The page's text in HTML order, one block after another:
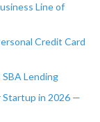
Line of
Credit Card
Lending
Startup in 2026 —